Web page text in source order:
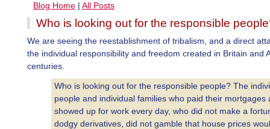
Blog Home | All Posts
Who is looking out for the responsible
We are seeing the reestablishment of tribalism, and a direct
the individual responsibility and freedom created in Britain and
centuries.
Who is looking out for the responsible people? The
people and individual families who paid their mortgages
showed up for work every day, who did not make a
dodgy derivatives, did not gamble that house prices